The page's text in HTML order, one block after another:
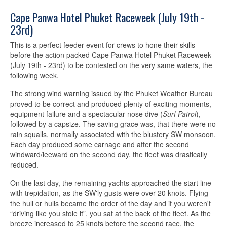
Cape Panwa Hotel Phuket Raceweek (July 19th -
23rd)
This is a perfect feeder event for crews to hone their skills
before the action packed Cape Panwa Hotel Phuket Raceweek
(July 19th - 23rd) to be contested on the very same waters, the
following week.
The strong wind warning issued by the Phuket Weather Bureau
proved to be correct and produced plenty of exciting moments,
equipment failure and a spectacular nose dive (Surf Patrol),
followed by a capsize. The saving grace was, that there were no
rain squalls, normally associated with the blustery SW monsoon.
Each day produced some carnage and after the second
windward/leeward on the second day, the fleet was drastically
reduced.
On the last day, the remaining yachts approached the start line
with trepidation, as the SW'ly gusts were over 20 knots. Flying
the hull or hulls became the order of the day and if you weren't
“driving like you stole it”, you sat at the back of the fleet. As the
breeze increased to 25 knots before the second race, the